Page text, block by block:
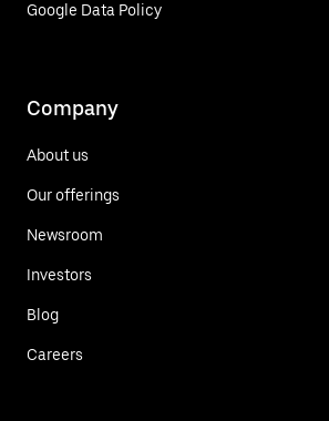
Google Data Policy
Company
About us
Our offerings
Newsroom
Investors
Blog
Careers